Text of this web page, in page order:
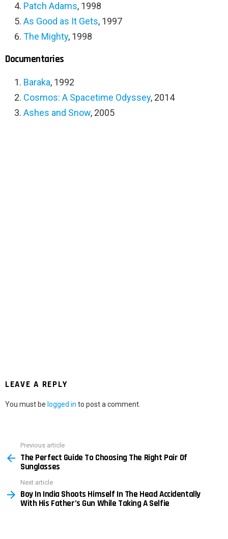
Patch Adams, 1998
As Good as It Gets, 1997
The Mighty, 1998
Documentaries
Baraka, 1992
Cosmos: A Spacetime Odyssey, 2014
Ashes and Snow, 2005
LEAVE A REPLY
You must be logged in to post a comment.
more
Previous article
The Perfect Guide To Choosing The Right Pair Of
Sunglasses
Next article
Boy In India Shoots Himself In The Head Accidentally
With His Father’s Gun While Taking A Selfie